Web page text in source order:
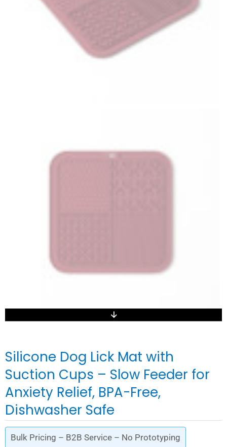
Silicone Dog Lick Mat with
Suction Cups – Slow Feeder for
Anxiety Relief, BPA-Free,
Dishwasher Safe
Bulk Pricing – B2B Service – No Prototyping